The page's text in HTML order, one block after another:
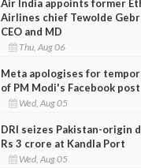
Air India appoints former
Airlines chief Tewolde
CEO and MD
Thu, Aug 06
Meta apologises for
of PM Modi's Facebook post
Wed, Aug 05
DRI seizes Pakistan-origin
Rs 3 crore at Kandla Port
Wed, Aug 05